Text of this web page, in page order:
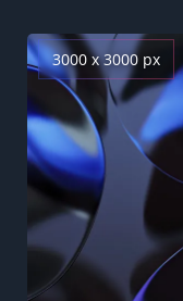
3000 x 3000 px